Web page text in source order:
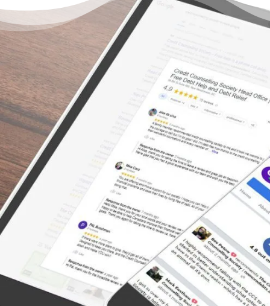
You Don’t Have to Live
Under a Burden of Debt –
There’s a Way Out
“I was relieved and comforted by the
professional and understanding way in which
I was treated and advised. I would highly
recommend anyone who is in over their head
with debts to schedule an appointment with
a counselor asap.”
– Monica, Actual Client Review from Google